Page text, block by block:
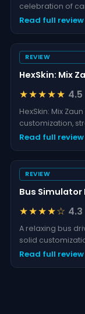
celebration of
Read full review
REVIEW
HexSkin: Mix
★★★★★ 4.5
HexSkin: Mix
customization,
Read full review
REVIEW
Bus Simulator
★★★★☆ 4.3
A relaxing bus
solid
Read full review